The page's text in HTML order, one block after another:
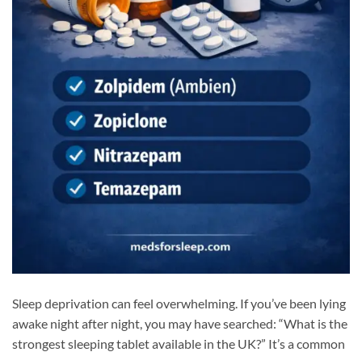
Sleep deprivation can feel overwhelming. If you’ve been lying
awake night after night, you may have searched: “What is the
strongest sleeping tablet available in the UK?” It’s a common